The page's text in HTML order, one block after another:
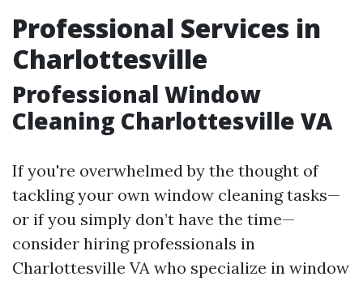
Professional Services in
Charlottesville
Professional Window
Cleaning Charlottesville VA
If you're overwhelmed by the thought of
tackling your own window cleaning tasks—
or if you simply don’t have the time—
consider hiring professionals in
Charlottesville VA who specialize in window